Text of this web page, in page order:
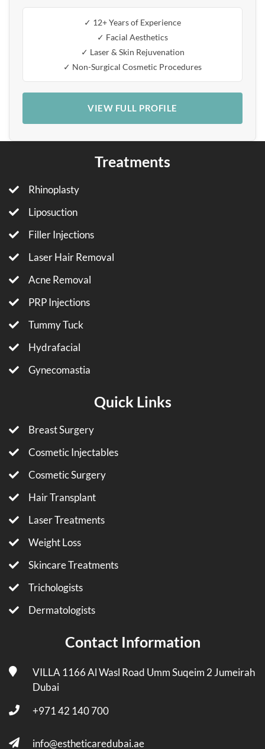
✓ 12+ Years of Experience
✓ Facial Aesthetics
✓ Laser & Skin Rejuvenation
✓ Non-Surgical Cosmetic Procedures
VIEW FULL PROFILE
Treatments
Rhinoplasty
Liposuction
Filler Injections
Laser Hair Removal
Acne Removal
PRP Injections
Tummy Tuck
Hydrafacial
Gynecomastia
Quick Links
Breast Surgery
Cosmetic Injectables
Cosmetic Surgery
Hair Transplant
Laser Treatments
Weight Loss
Skincare Treatments
Trichologists
Dermatologists
Contact Information
VILLA 1166 Al Wasl Road Umm Suqeim 2 Jumeirah
Dubai
+971 42 140 700
info@estheticaredubai.ae